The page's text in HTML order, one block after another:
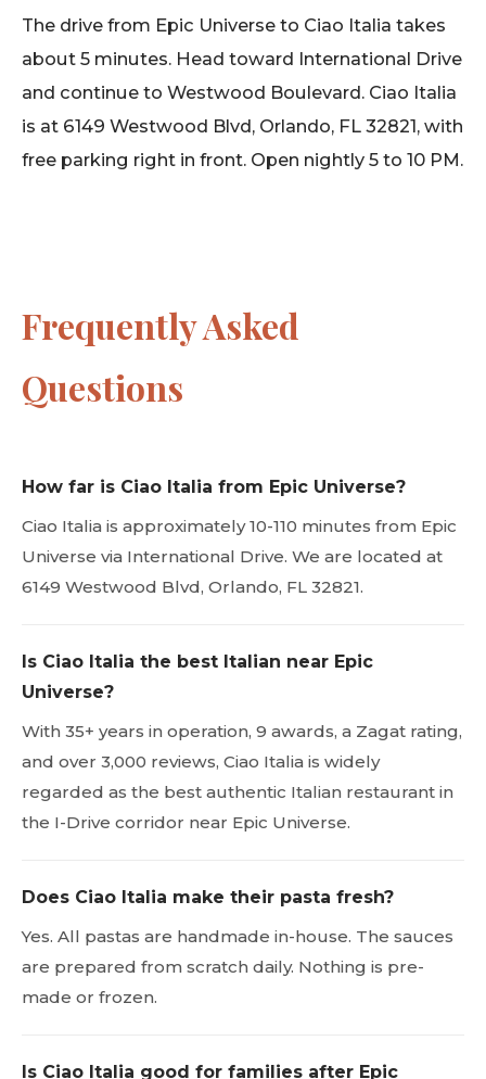
The drive from Epic Universe to Ciao Italia takes
about 5 minutes. Head toward International Drive
and continue to Westwood Boulevard. Ciao Italia
is at 6149 Westwood Blvd, Orlando, FL 32821, with
free parking right in front. Open nightly 5 to 10 PM.
Frequently Asked
Questions
How far is Ciao Italia from Epic Universe?
Ciao Italia is approximately 10-110 minutes from Epic
Universe via International Drive. We are located at
6149 Westwood Blvd, Orlando, FL 32821.
Is Ciao Italia the best Italian near Epic
Universe?
With 35+ years in operation, 9 awards, a Zagat rating,
and over 3,000 reviews, Ciao Italia is widely
regarded as the best authentic Italian restaurant in
the I-Drive corridor near Epic Universe.
Does Ciao Italia make their pasta fresh?
Yes. All pastas are handmade in-house. The sauces
are prepared from scratch daily. Nothing is pre-
made or frozen.
Is Ciao Italia good for families after Epic